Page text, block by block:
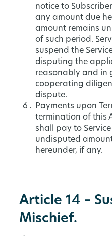
notice to
any amount due
amount remains
of such period.
suspend the
disputing the
reasonably and in
cooperating
dispute.
Payments upon
termination of this
shall pay to Service
undisputed
hereunder, if any.
Article 14 –
Mischief.